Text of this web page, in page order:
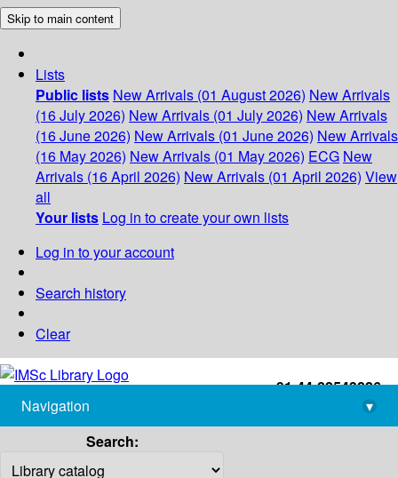
Skip to main content
Lists
Public lists New Arrivals (01 August 2026) New Arrivals
(16 July 2026) New Arrivals (01 July 2026) New Arrivals
(16 June 2026) New Arrivals (01 June 2026) New Arrivals
(16 May 2026) New Arrivals (01 May 2026) ECG New
Arrivals (16 April 2026) New Arrivals (01 April 2026) View
all
Your lists Log in to create your own lists
Log in to your account
Search history
Clear
+91-44-22543226
library@imsc.res.in
Navigation
▾
Search: